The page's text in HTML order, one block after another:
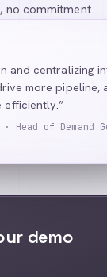
no commitment
and centralizing
more pipeline,
efficiently.”
Head of Demand
demo